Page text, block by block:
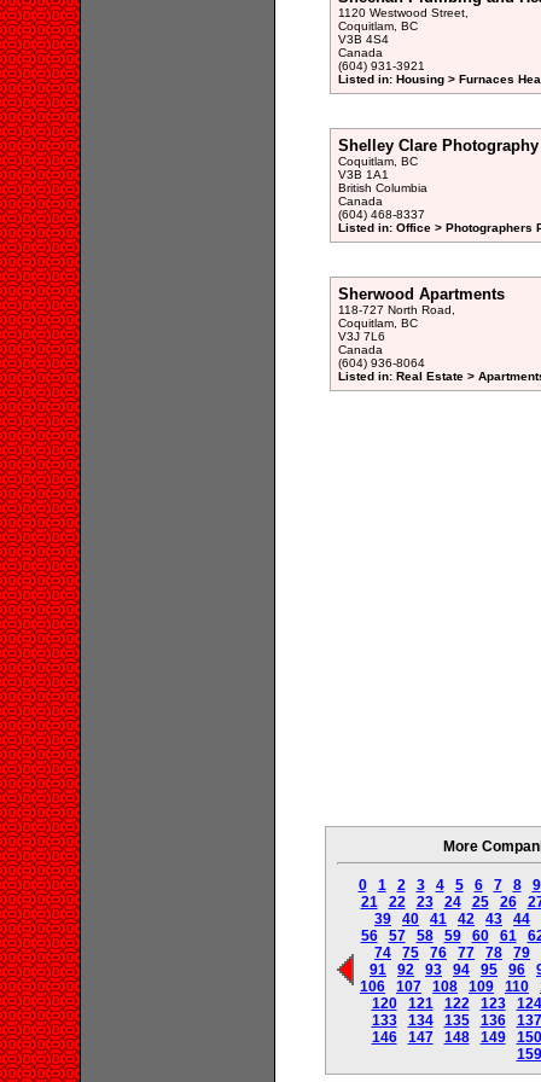
1120 Westwood Street,
Coquitlam, BC
V3B 4S4
Canada
(604) 931-3921
Listed in: Housing > Furnaces
Shelley Clare Photography
Coquitlam, BC
V3B 1A1
British Columbia
Canada
(604) 468-8337
Listed in: Office > Photographers
Sherwood Apartments
118-727 North Road,
Coquitlam, BC
V3J 7L6
Canada
(604) 936-8064
Listed in: Real Estate >
More
0 1 2 3 4 5 6 7 8
9
21
22 23 24 25 26
39
40 41 42 43
44
56
57 58 59 60 61
74
75 76 77 78
79
91
92 93 94 95 96
106
107 108 109 110
120
121 122 123
124
133
134 135 136
137
146
147 148 149
150
159